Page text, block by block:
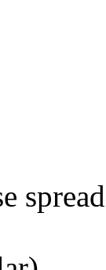
spread